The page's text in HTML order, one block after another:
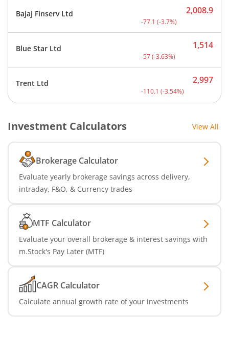
Bajaj Finserv Ltd Current price 2,008.9
2,008.9
-77.1 (-3.7%)
Blue Star Ltd Current price 1,514
1,514
-57(-3.63%)
Trent Ltd Current price 2,997
2,997
-110.1 (-3.54%)
Investment Calculators View All
Brokerage Calculator
Evaluate yearly brokerage savings across delivery,
intraday, F&O, & Currency trades
MTF Calculator
Evaluate your overall brokerage & interest savings with
m.Stock's Pay Later (MTF)
CAGR Calculator
Calculate annual growth rate of your investments